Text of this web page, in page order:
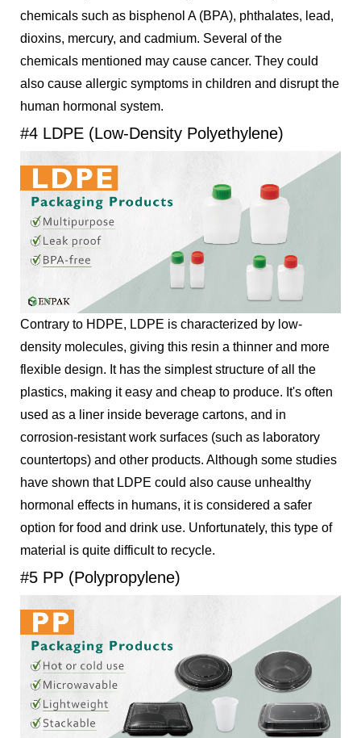
chemicals such as bisphenol A (BPA), phthalates, lead,
dioxins, mercury, and cadmium. Several of the
chemicals mentioned may cause cancer. They could
also cause allergic symptoms in children and disrupt the
human hormonal system.
#4 LDPE (Low-Density Polyethylene)
Contrary to HDPE, LDPE is characterized by low-
density molecules, giving this resin a thinner and more
flexible design. It has the simplest structure of all the
plastics, making it easy and cheap to produce. It's often
used as a liner inside beverage cartons, and in
corrosion-resistant work surfaces (such as laboratory
countertops) and other products. Although some studies
have shown that LDPE could also cause unhealthy
hormonal effects in humans, it is considered a safer
option for food and drink use. Unfortunately, this type of
material is quite difficult to recycle.
#5 PP (Polypropylene)